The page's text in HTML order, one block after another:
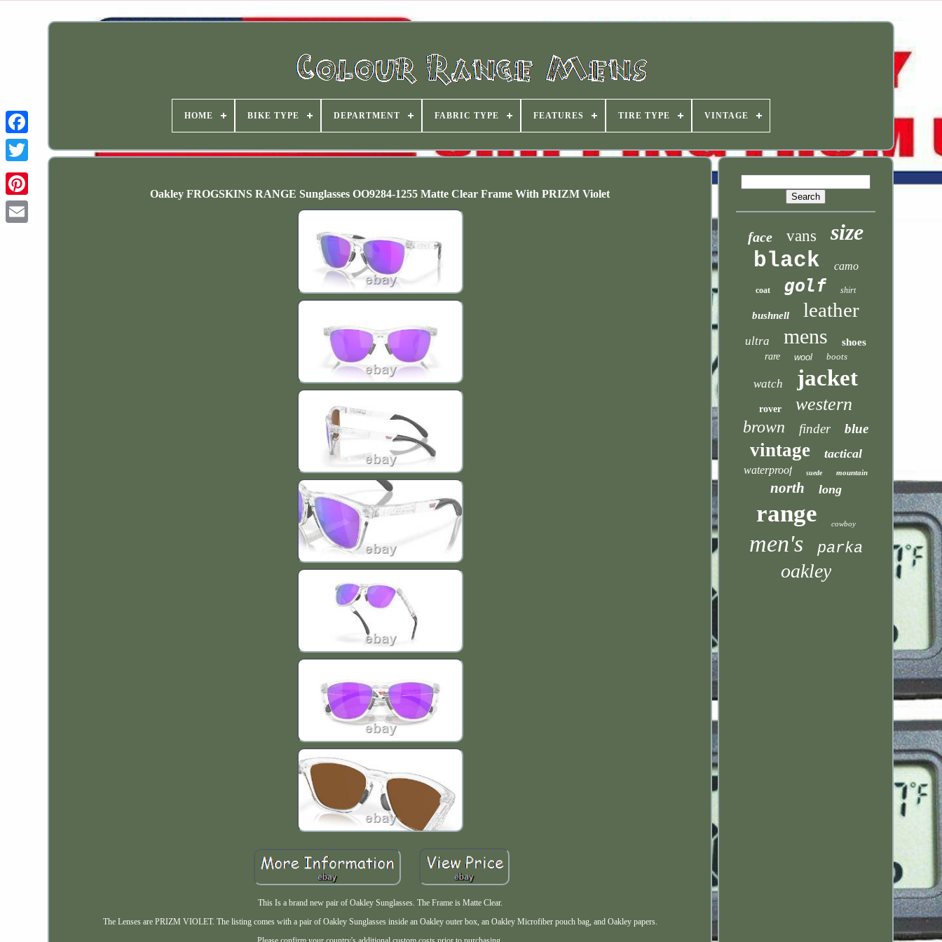
HOME BIKE TYPE DEPARTMENT FABRIC TYPE FEATURES TIRE TYPE VINTAGE
Oakley FROGSKINS RANGE Sunglasses OO9284-1255 Matte Clear Frame With PRIZM Violet
This Is a brand new pair of Oakley Sunglasses. The Frame is Matte Clear.
The Lenses are PRIZM VIOLET. The listing comes with a pair of Oakley Sunglasses inside an Oakley outer box, an Oakley Microfiber pouch bag, and Oakley papers.
face vans size
black camo
coat golf shirt
bushnell leather
ultra mens shoes
rare wool boots
watch jacket
rover western
brown finder blue
vintage tactical
waterproof suede mountain
north long
range cowboy
men's parka
oakley